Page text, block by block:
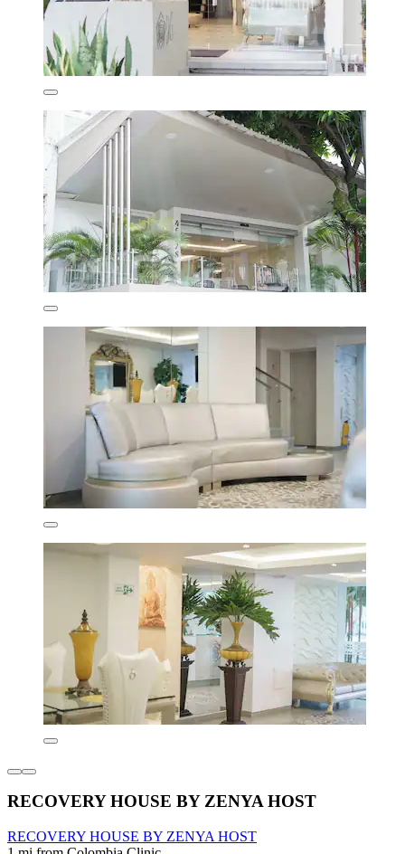
RECOVERY HOUSE BY ZENYA HOST
RECOVERY HOUSE BY ZENYA HOST